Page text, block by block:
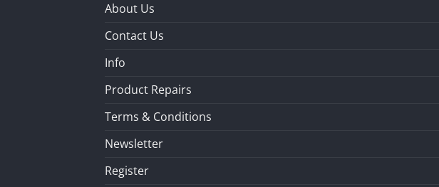
About Us
Contact Us
Info
Product Repairs
Terms & Conditions
Newsletter
Register